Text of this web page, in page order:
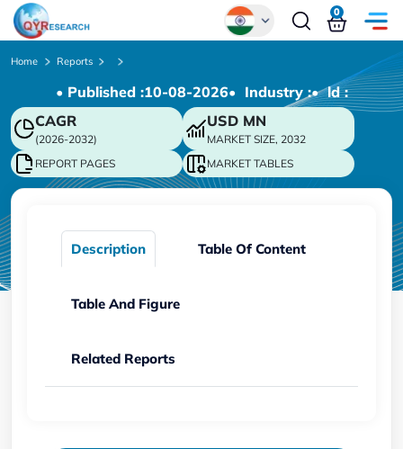
Chinese
Japanese
Korean
German
0
Home Reports
• Published :10-08-2026• Industry :• ld :
CAGR
(2026-2032)
USD MN
MARKET SIZE, 2032
REPORT PAGES
MARKET TABLES
Description Table Of Content
Table And Figure
Related Reports